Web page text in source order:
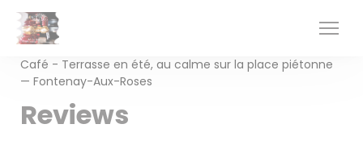
Personalizing your cookie choices
Café - Terrasse en été, au calme sur la place piétonne
— Fontenay-Aux-Roses
Reviews